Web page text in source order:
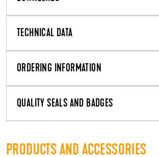
TECHNICAL DATA
ORDERING INFORMATION
QUALITY SEALS AND BADGES
PRODUCTS AND ACCESSORIES